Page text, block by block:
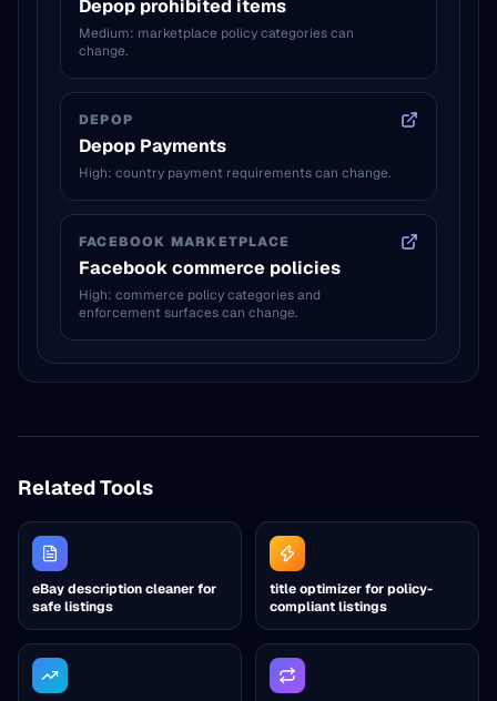
Depop prohibited items
Medium: marketplace policy categories can
change.
DEPOP
Depop Payments
High: country payment requirements can change.
FACEBOOK MARKETPLACE
Facebook commerce policies
High: commerce policy categories and
enforcement surfaces can change.
Related Tools
eBay description cleaner for
safe listings
title optimizer for policy-
compliant listings